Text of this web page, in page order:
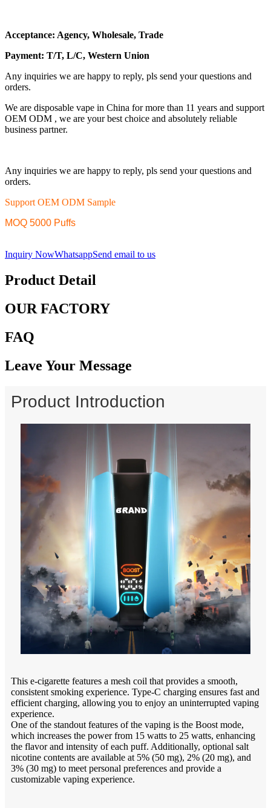
Acceptance: Agency, Wholesale, Trade
Payment: T/T, L/C, Western Union
Any inquiries we are happy to reply, pls send your questions and
orders.
We are disposable vape in China for more than 11 years and support
OEM ODM , we are your best choice and absolutely reliable
business partner.
Any inquiries we are happy to reply, pls send your questions and
orders.
Support OEM ODM Sample
MOQ 5000 Puffs
Inquiry NowWhatsappSend email to us
Product Detail
OUR FACTORY
FAQ
Leave Your Message
Product Introduction
This e-cigarette features a mesh coil that provides a smooth,
consistent smoking experience. Type-C charging ensures fast and
efficient charging, allowing you to enjoy an uninterrupted vaping
experience.
One of the standout features of the vaping is the Boost mode,
which increases the power from 15 watts to 25 watts, enhancing
the flavor and intensity of each puff. Additionally, optional salt
nicotine contents are available at 5% (50 mg), 2% (20 mg), and
3% (30 mg) to meet personal preferences and provide a
customizable vaping experience.